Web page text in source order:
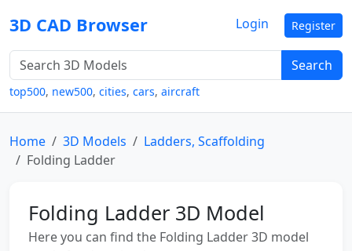
3D CAD Browser
Search
top500, new500, cities, cars, aircraft
Login Register
Home 3D Models
Ladders, Scaffolding
Folding Ladder
Folding Ladder 3D Model
Here you can find the Folding Ladder 3D model